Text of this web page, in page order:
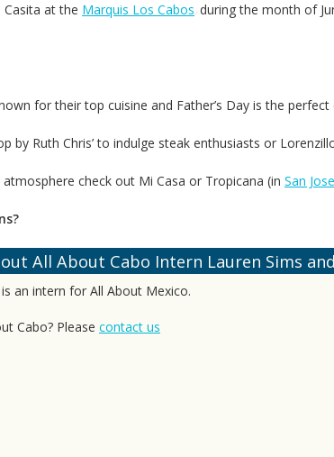
at the Marquis Los Cabos during the month of
for their top cuisine and Father’s Day is the
by Ruth Chris’ to indulge steak enthusiasts or
check out Mi Casa or Tropicana (in San
All About Cabo Intern Lauren Sims
an intern for All About Mexico.
Cabo? Please contact us